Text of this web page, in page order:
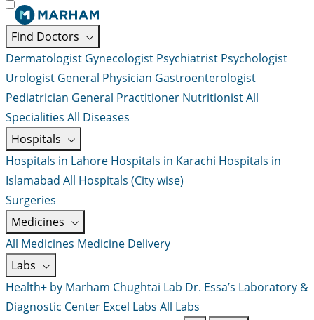
Find Doctors
Dermatologist Gynecologist Psychiatrist Psychologist
Urologist General Physician Gastroenterologist
Pediatrician General Practitioner NutritionistAll
Specialities All Diseases
Hospitals
Hospitals in Lahore Hospitals in Karachi Hospitals in
Islamabad All Hospitals (City wise)
Surgeries
Medicines
All Medicines Medicine Delivery
Labs
Health+ by Marham Chughtai Lab Dr. Essa’s Laboratory &
Diagnostic Center Excel Labs All Labs